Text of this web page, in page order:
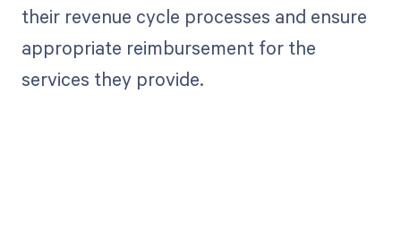
their revenue cycle processes and ensure
appropriate reimbursement for the
services they provide.